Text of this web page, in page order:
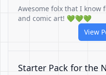
Awesome folx that I know
and comic art! 💚💚💚
View
Starter Pack for the